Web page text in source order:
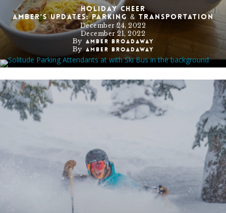
Holiday Cheer
December 24, 2022
By Amber Broadaway
Amber’s Updates: Parking & Transportation
December 21, 2022
By Amber Broadaway